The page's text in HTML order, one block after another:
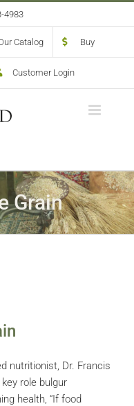
4983
Catalog Buy
Customer Login
Grain
nutritionist, Dr. Francis
role bulgur
health, “If food